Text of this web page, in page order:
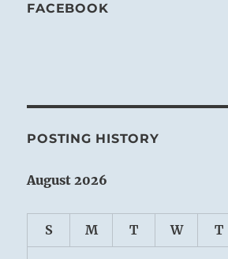
FACEBOOK
POSTING HISTORY
August 2026
S M T W T